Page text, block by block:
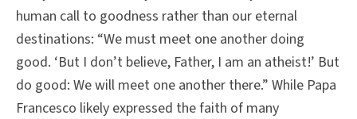
human call to goodness rather than our eternal
destinations: “We must meet one another doing
good. ‘But I don’t believe, Father, I am an atheist!’ But
do good: We will meet one another there.” While Papa
Francesco likely expressed the faith of many